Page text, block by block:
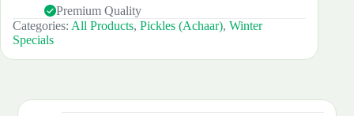
Premium Quality
Categories: All Products, Pickles (Achaar), Winter
Specials